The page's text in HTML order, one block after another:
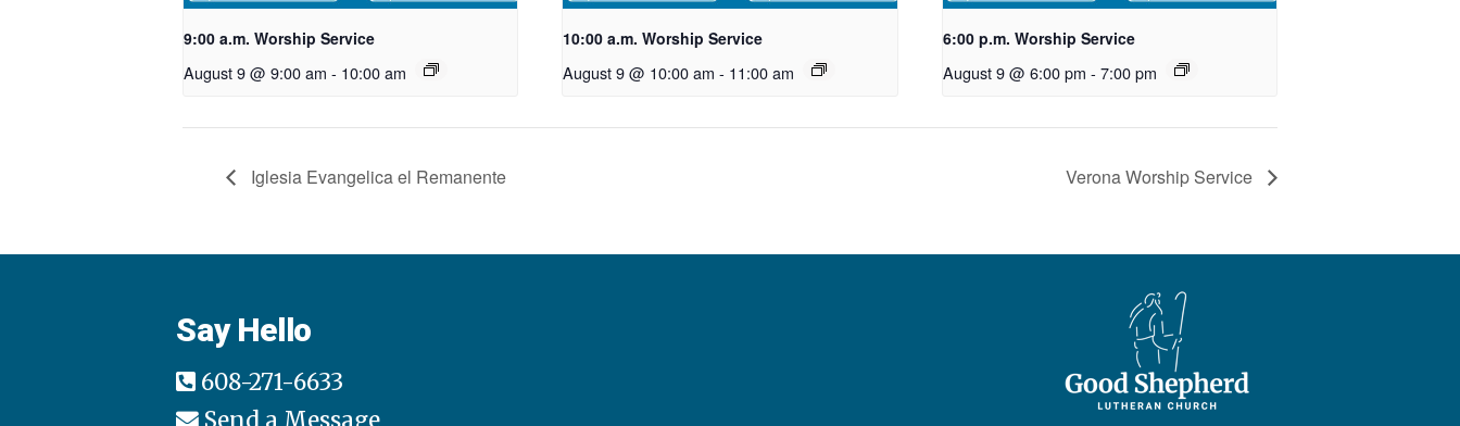
9:00 a.m. Worship Service
August 9 @ 9:00 am - 10:00 am
10:00 a.m. Worship Service
August 9 @ 10:00 am - 11:00 am
6:00 p.m. Worship Service
August 9 @ 6:00 pm - 7:00 pm
Iglesia Evangelica el Remanente Verona Worship Service
Say Hello
608-271-6633
Send a Message